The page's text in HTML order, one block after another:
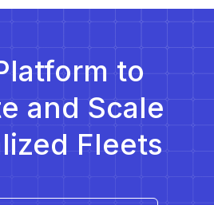
to
and Scale
Fleets